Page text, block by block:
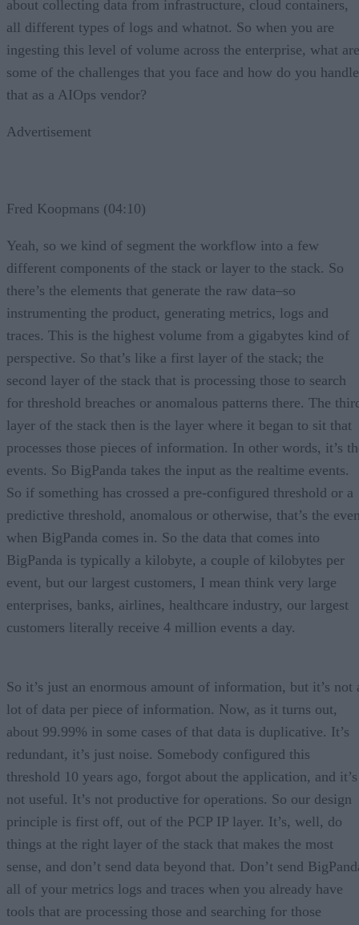
about collecting data from infrastructure, cloud containers,
all different types of logs and whatnot. So when you are
ingesting this level of volume across the enterprise, what are
some of the challenges that you face and how do you handle
that as a AIOps vendor?
Advertisement
Fred Koopmans (04:10)
Yeah, so we kind of segment the workflow into a few
different components of the stack or layer to the stack. So
there’s the elements that generate the raw data–so
instrumenting the product, generating metrics, logs and
traces. This is the highest volume from a gigabytes kind of
perspective. So that’s like a first layer of the stack; the
second layer of the stack that is processing those to search
for threshold breaches or anomalous patterns there. The
layer of the stack then is the layer where it began to sit that
processes those pieces of information. In other words, it’s
events. So BigPanda takes the input as the realtime events.
So if something has crossed a pre-configured threshold or a
predictive threshold, anomalous or otherwise, that’s the
when BigPanda comes in. So the data that comes into
BigPanda is typically a kilobyte, a couple of kilobytes per
event, but our largest customers, I mean think very large
enterprises, banks, airlines, healthcare industry, our largest
customers literally receive 4 million events a day.
So it’s just an enormous amount of information, but it’s not
lot of data per piece of information. Now, as it turns out,
about 99.99% in some cases of that data is duplicative. It’s
redundant, it’s just noise. Somebody configured this
threshold 10 years ago, forgot about the application, and it’s
not useful. It’s not productive for operations. So our design
principle is first off, out of the PCP IP layer. It’s, well, do
things at the right layer of the stack that makes the most
sense, and don’t send data beyond that. Don’t send
all of your metrics logs and traces when you already have
tools that are processing those and searching for those